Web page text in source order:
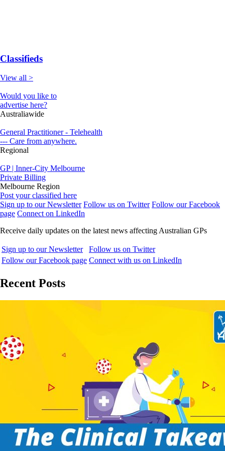
Classifieds
View all >
Would you like to
advertise here?
Australiawide
General Practitioner - Telehealth
--- Care from anywhere.
Regional
GP | Inner-City Melbourne
Private Billing
Melbourne Region
Post your classified here
Sign up to our Newsletter Follow us on Twitter Follow our Facebook
page Connect on LinkedIn
Receive daily updates on the latest news affecting Australian GPs
Sign up to our Newsletter
Follow us on Twitter
Follow our Facebook page Connect with us on LinkedIn
Recent Posts